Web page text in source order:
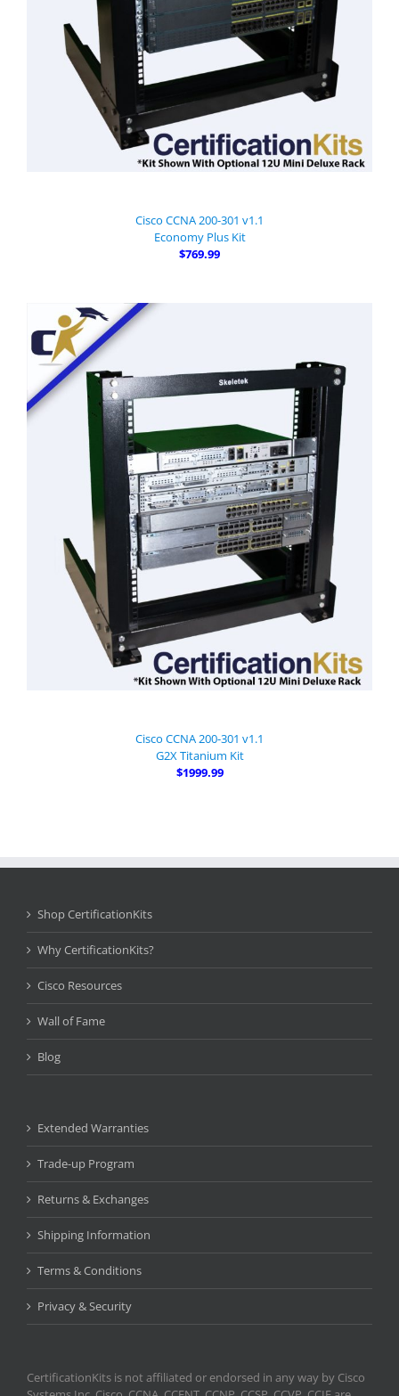
Cisco CCNA 200-301 v1.1
Economy Plus Kit
$769.99
Cisco CCNA 200-301 v1.1
G2X Titanium Kit
$1999.99
Shop CertificationKits
Why CertificationKits?
Cisco Resources
Wall of Fame
Blog
Extended Warranties
Trade-up Program
Returns & Exchanges
Shipping Information
Terms & Conditions
Privacy & Security
CertificationKits is not affiliated or endorsed in any way by Cisco